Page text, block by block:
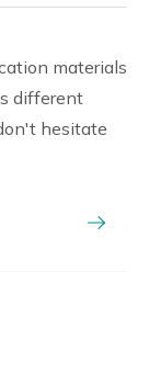
materials
different
hesitate